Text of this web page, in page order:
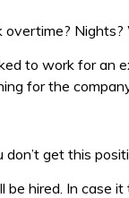
Nights?
to work for an
for the
get this
be hired. In case